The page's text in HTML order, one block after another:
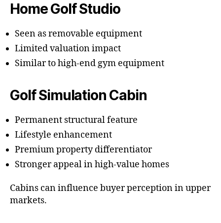
Home Golf Studio
Seen as removable equipment
Limited valuation impact
Similar to high-end gym equipment
Golf Simulation Cabin
Permanent structural feature
Lifestyle enhancement
Premium property differentiator
Stronger appeal in high-value homes
Cabins can influence buyer perception in upper
markets.